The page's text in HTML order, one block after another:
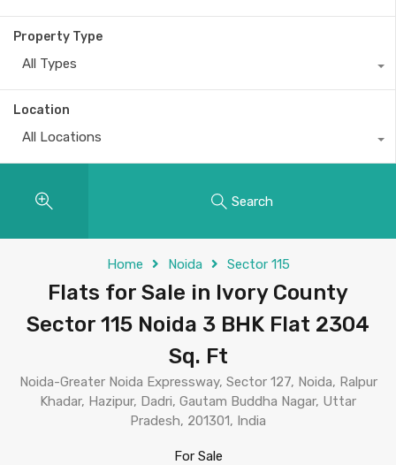
Property Type
All Types
Location
All Locations
Search
Home Noida Sector 115
Flats for Sale in Ivory County
Sector 115 Noida 3 BHK Flat 2304
Sq. Ft
Noida-Greater Noida Expressway, Sector 127, Noida, Ralpur
Khadar, Hazipur, Dadri, Gautam Buddha Nagar, Uttar
Pradesh, 201301, India
For Sale